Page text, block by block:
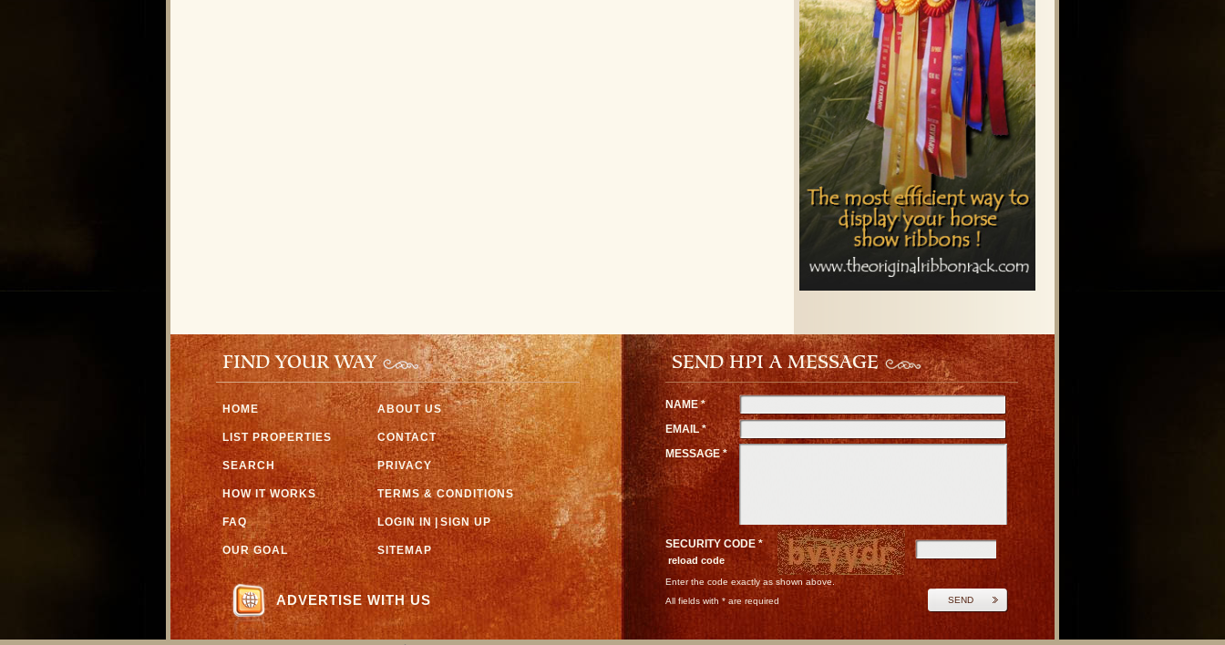
FIND YOUR WAY
HOME ABOUT US
LIST PROPERTIES CONTACT
SEARCH PRIVACY
HOW IT WORKS TERMS & CONDITIONS
FAQ LOGIN IN|SIGN UP
OUR GOAL SITEMAP
ADVERTISE WITH US
SEND HPI A MESSAGE
NAME *
EMAIL *
MESSAGE *
SECURITY CODE *
reload code
Enter the code exactly as shown above.
SEND
All fields with * are required